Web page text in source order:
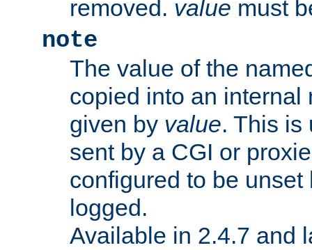
removed. value must
note
The value of the
copied into an internal
given by value. This is
sent by a CGI or
configured to be
logged.
Available in 2.4.7 and